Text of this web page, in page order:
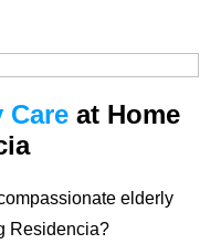
Care at Home
elderly
Residencia?